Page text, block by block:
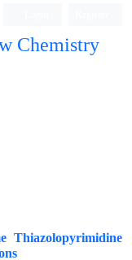
Chemistry
Thiazolopyrimidine